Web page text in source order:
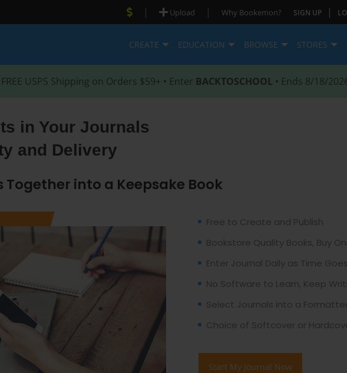
| Upload | Why Bookemon? SIGN UP |
CREATE EDUCATION BROWSE STORES
FREE USPS Shipping on Orders $59+ • Enter BACKTOSCHOOL • Ends 8/18/
in Your Journals
and Delivery
Together into a Keepsake Book
Free to Create and Publish
Bookstore Quality Books, Buy
Enter Journal Daily as Time Goes
No Software to Learn, Keep
Select Journals into a
Choice of Softcover or
Start My Journal Now